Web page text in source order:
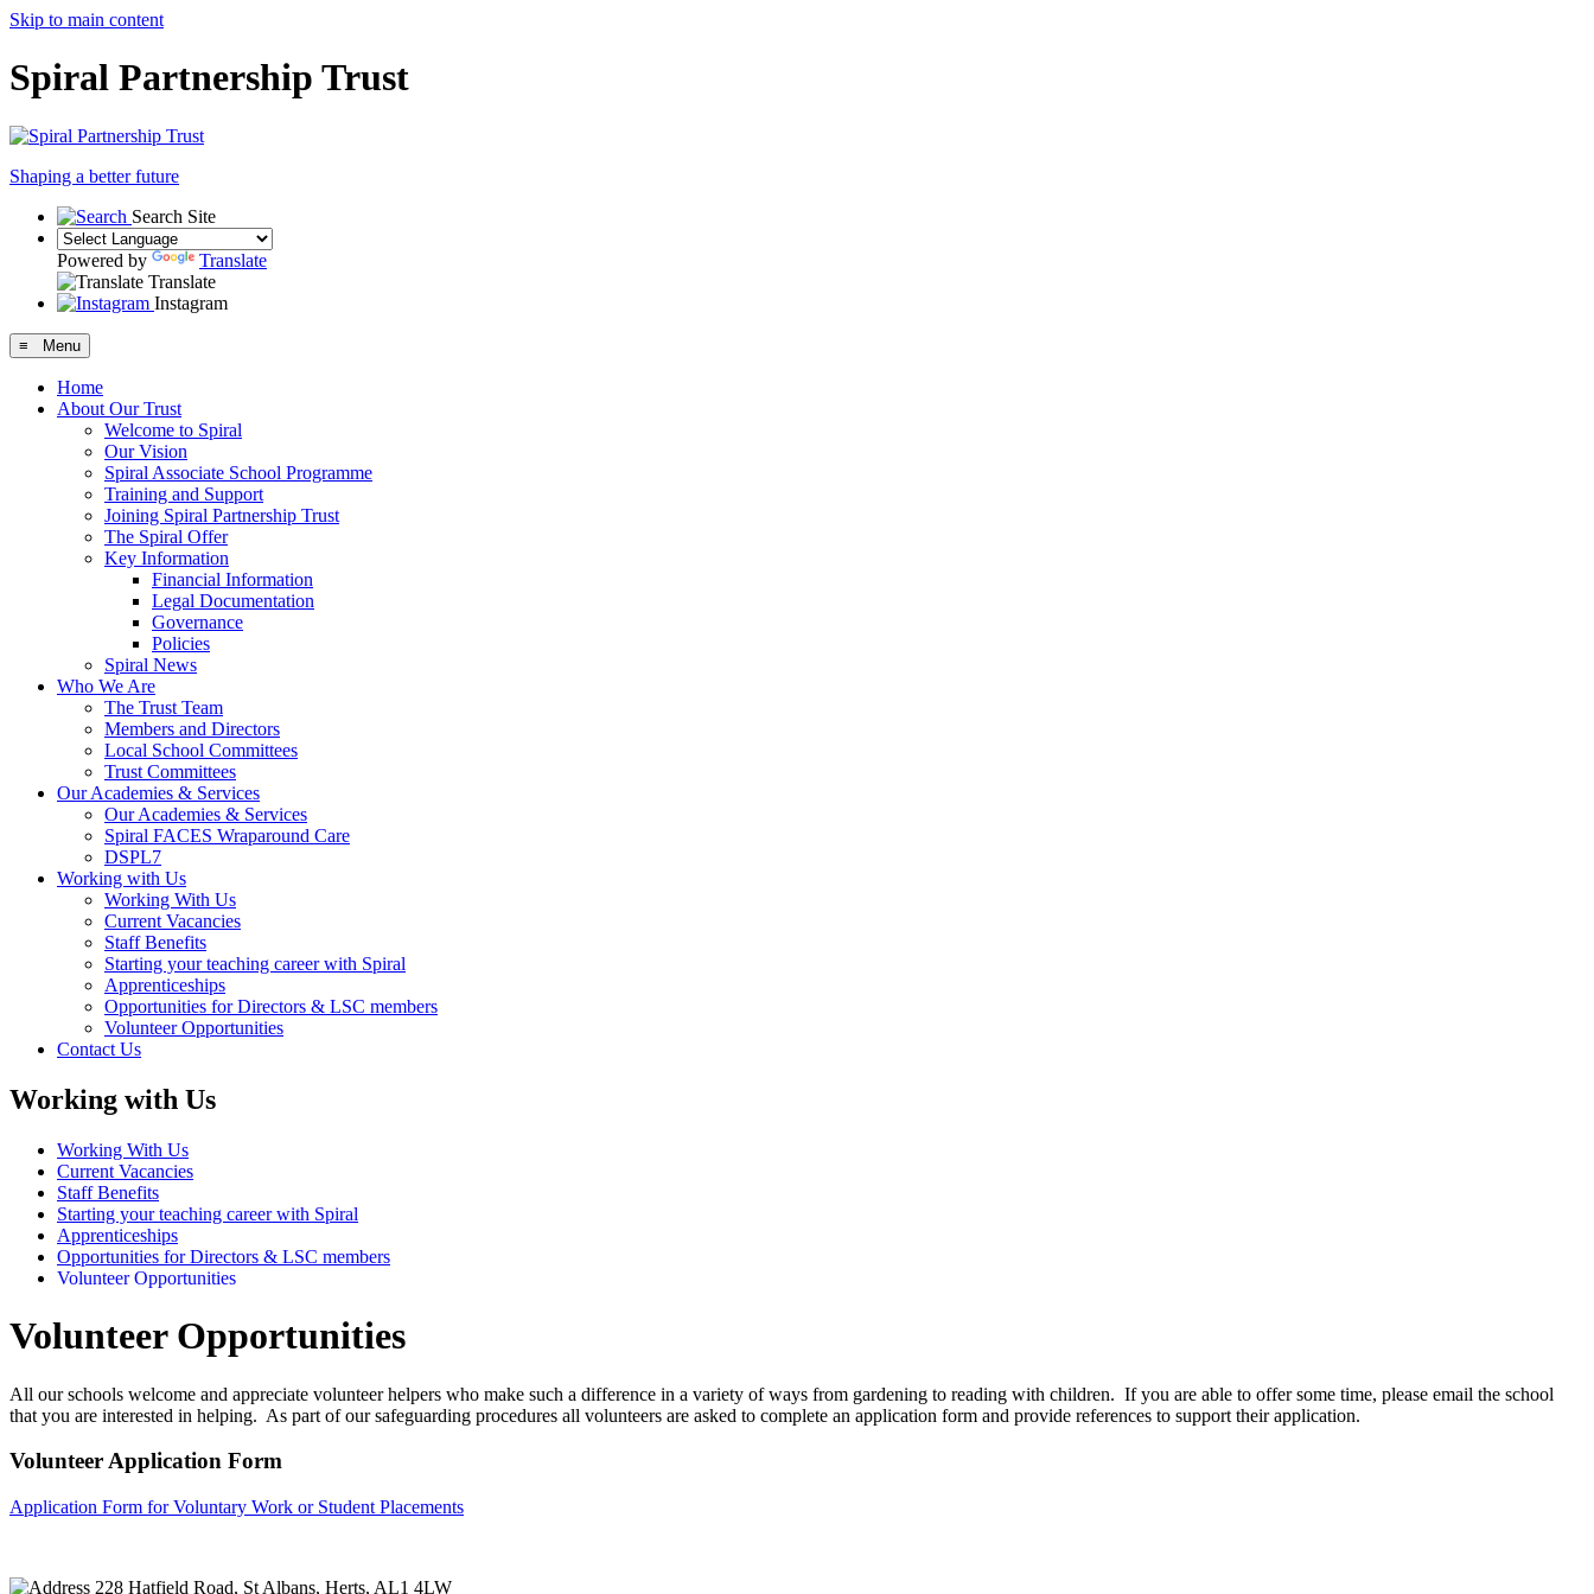
Skip to main content
Spiral Partnership Trust
Shaping a better future
Search Site
Powered by
Translate
Translate
Instagram
≡ Menu
Home
About Our Trust
Welcome to Spiral
Our Vision
Spiral Associate School Programme
Training and Support
Joining Spiral Partnership Trust
The Spiral Offer
Key Information
Financial Information
Legal Documentation
Governance
Policies
Spiral News
Who We Are
The Trust Team
Members and Directors
Local School Committees
Trust Committees
Our Academies & Services
Our Academies & Services
Spiral FACES Wraparound Care
DSPL7
Working with Us
Working With Us
Current Vacancies
Staff Benefits
Starting your teaching career with Spiral
Apprenticeships
Opportunities for Directors & LSC members
Volunteer Opportunities
Contact Us
Working with Us
Working With Us
Current Vacancies
Staff Benefits
Starting your teaching career with Spiral
Apprenticeships
Opportunities for Directors & LSC members
Volunteer Opportunities
Volunteer Opportunities
All our schools welcome and appreciate volunteer helpers who make such a difference in a variety of ways from gardening to reading with children. If you are able to offer some time, please email the school
that you are interested in helping. As part of our safeguarding procedures all volunteers are asked to complete an application form and provide references to support their application.
Volunteer Application Form
Application Form for Voluntary Work or Student Placements
228 Hatfield Road, St Albans, Herts, AL1 4LW